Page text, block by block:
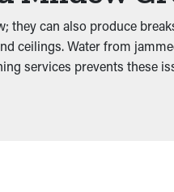
they can also produce
ceilings. Water from
services prevents these